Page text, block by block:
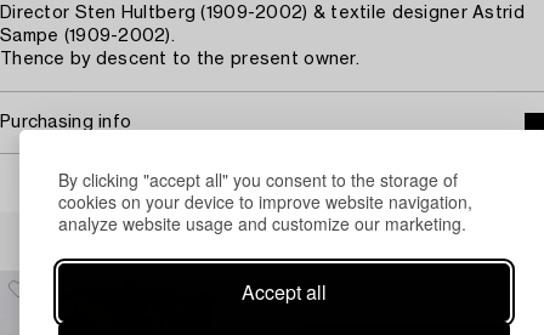
By clicking "accept all" you consent to the storage of
cookies on your device to improve website navigation,
analyze website usage and customize our marketing.
Accept all
Director Sten Hultberg (1909-2002) & textile designer Astrid
Sampe (1909-2002).
Thence by descent to the present owner.
Purchasing info
Others have also viewed